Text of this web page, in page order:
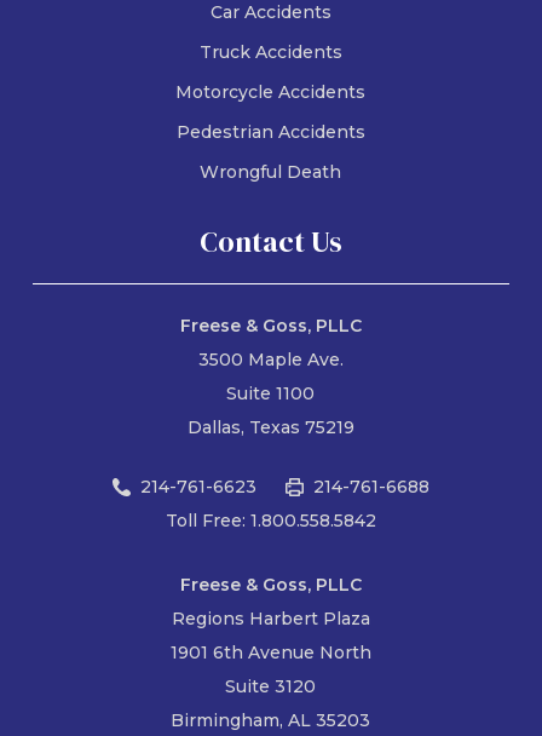
Car Accidents
Truck Accidents
Motorcycle Accidents
Pedestrian Accidents
Wrongful Death
Contact Us
Freese & Goss, PLLC
3500 Maple Ave.
Suite 1100
Dallas, Texas 75219
214-761-6623
214-761-6688
Toll Free: 1.800.558.5842
Freese & Goss, PLLC
Regions Harbert Plaza
1901 6th Avenue North
Suite 3120
Birmingham, AL 35203